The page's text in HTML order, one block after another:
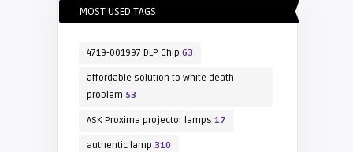
MOST USED TAGS
4719-001997 DLP Chip 63
affordable solution to white death
problem 53
ASK Proxima projector lamps 17
authentic lamp 310